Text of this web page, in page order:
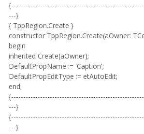
---}
{ TppRegion.Create }
constructor TppRegion.Create(aOwner:
begin
inherited Create(aOwner);
DefaultPropName := 'Caption';
DefaultPropEditType := etAutoEdit;
end;
---}
---}